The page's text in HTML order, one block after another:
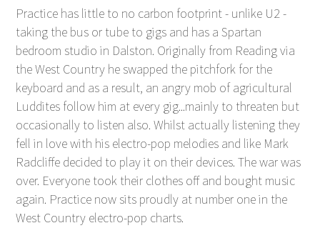
Practice has little to no carbon footprint - unlike U2 -
taking the bus or tube to gigs and has a Spartan
bedroom studio in Dalston. Originally from Reading via
the West Country he swapped the pitchfork for the
keyboard and as a result, an angry mob of agricultural
Luddites follow him at every gig...mainly to threaten but
occasionally to listen also. Whilst actually listening they
fell in love with his electro-pop melodies and like Mark
Radcliffe decided to play it on their devices. The war was
over. Everyone took their clothes off and bought music
again. Practice now sits proudly at number one in the
West Country electro-pop charts.